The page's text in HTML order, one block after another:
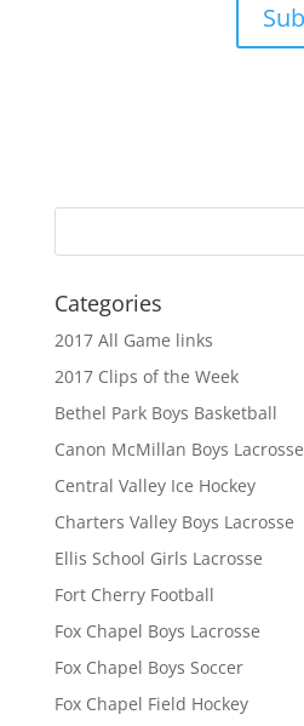
Categories
2017 All Game links
2017 Clips of the Week
Bethel Park Boys Basketball
Canon McMillan Boys Lacrosse
Central Valley Ice Hockey
Charters Valley Boys Lacrosse
Ellis School Girls Lacrosse
Fort Cherry Football
Fox Chapel Boys Lacrosse
Fox Chapel Boys Soccer
Fox Chapel Field Hockey